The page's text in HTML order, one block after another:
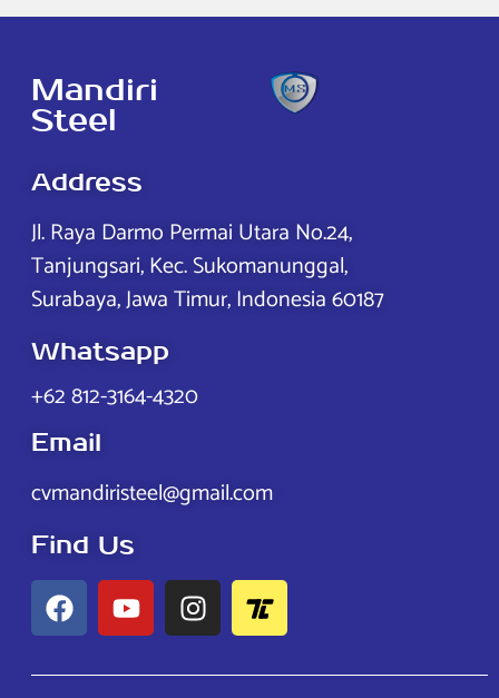
Mandiri
Steel
Address
Jl. Raya Darmo Permai Utara No.24,
Tanjungsari, Kec. Sukomanunggal,
Surabaya, Jawa Timur, Indonesia 60187
Whatsapp
+62 812-3164-4320
Email
cvmandiristeel@gmail.com
Find Us